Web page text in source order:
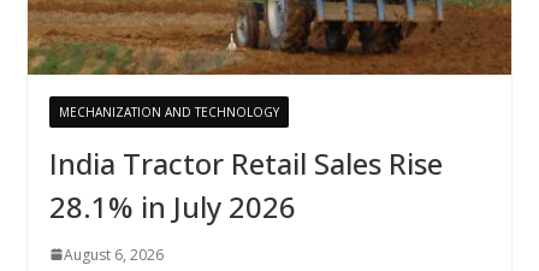
MECHANIZATION AND TECHNOLOGY
India Tractor Retail Sales Rise
28.1% in July 2026
August 6, 2026